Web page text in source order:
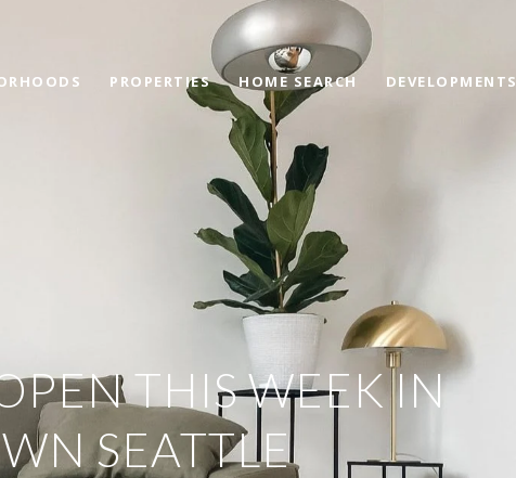
PROPERTIES HOME SEARCH DEVELOPMENTS
THIS WEEK IN
SEATTLE